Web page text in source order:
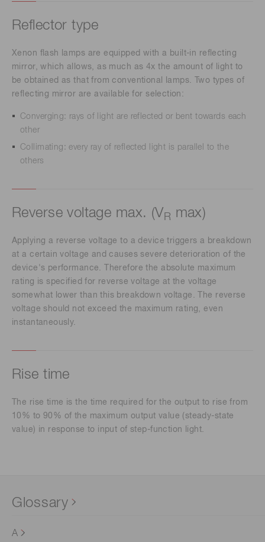
Reflector type
Xenon flash lamps are equipped with a built-in reflecting
mirror, which allows, as much as 4x the amount of light to
be obtained as that from conventional lamps. Two types of
reflecting mirror are available for selection:
Converging: rays of light are reflected or bent towards each
other
Collimating: every ray of reflected light is parallel to the
others
Reverse voltage max. (VR max)
Applying a reverse voltage to a device triggers a breakdown
at a certain voltage and causes severe deterioration of the
device's performance. Therefore the absolute maximum
rating is specified for reverse voltage at the voltage
somewhat lower than this breakdown voltage. The reverse
voltage should not exceed the maximum rating, even
instantaneously.
Rise time
The rise time is the time required for the output to rise from
10% to 90% of the maximum output value (steady-state
value) in response to input of step-function light.
Glossary
A